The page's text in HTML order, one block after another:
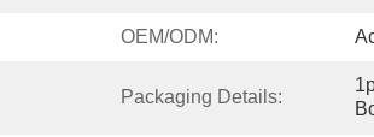
OEM/ODM:
Packaging Details: